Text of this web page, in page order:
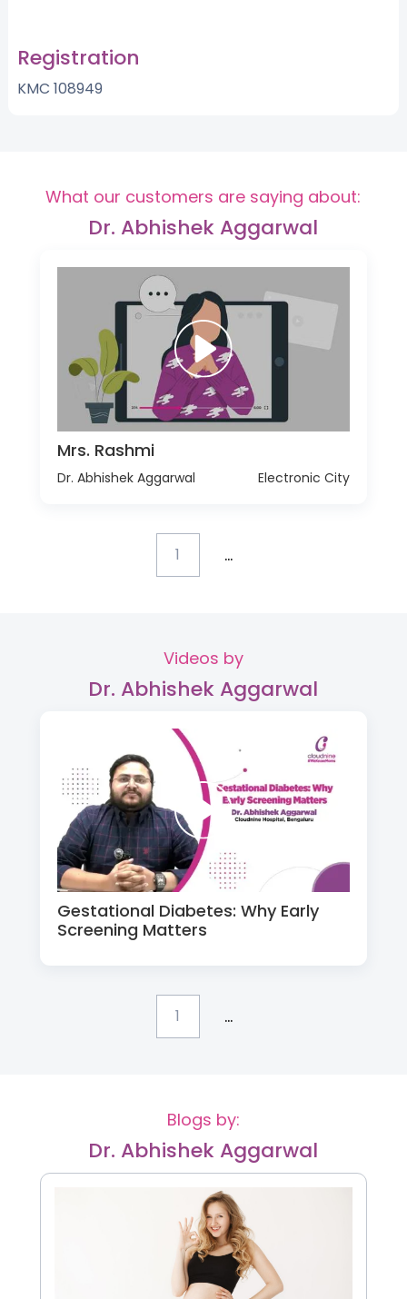
Registration
KMC 108949
What our customers are saying about:
Dr. Abhishek Aggarwal
Mrs. Rashmi
Dr. Abhishek Aggarwal Electronic City
1 ...
Videos by
Dr. Abhishek Aggarwal
Gestational Diabetes: Why Early
Screening Matters
1 ...
Blogs by:
Dr. Abhishek Aggarwal